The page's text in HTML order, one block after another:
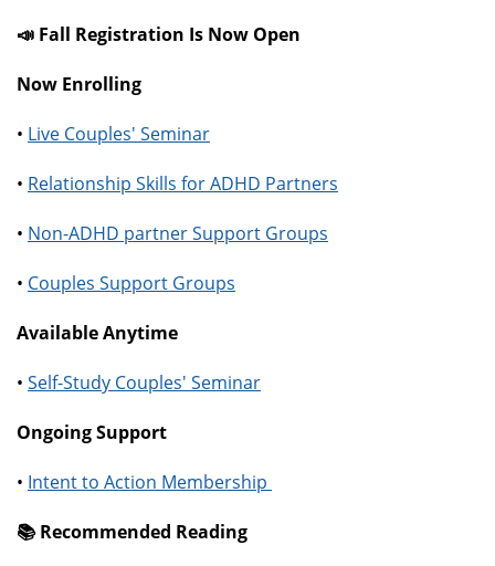
📣 Fall Registration Is Now Open
Now Enrolling
• Live Couples' Seminar
• Relationship Skills for ADHD Partners
• Non-ADHD partner Support Groups
• Couples Support Groups
Available Anytime
• Self-Study Couples' Seminar
Ongoing Support
• Intent to Action Membership
📚️ Recommended Reading